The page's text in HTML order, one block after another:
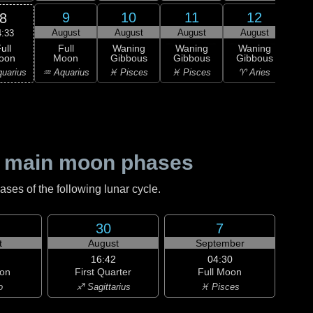
8 9
August
Full
Moon
♒ Aquarius
10
August
Waning
Gibbous
♓ Pisces
11
August
Waning
Gibbous
♓ Pisces
12
August
Waning
Gibbous
♈ Aries
moon phases
of the following lunar cycle.
30
August
16:42
First Quarter
♐ Sagittarius
7
September
04:30
Full Moon
♓ Pisces